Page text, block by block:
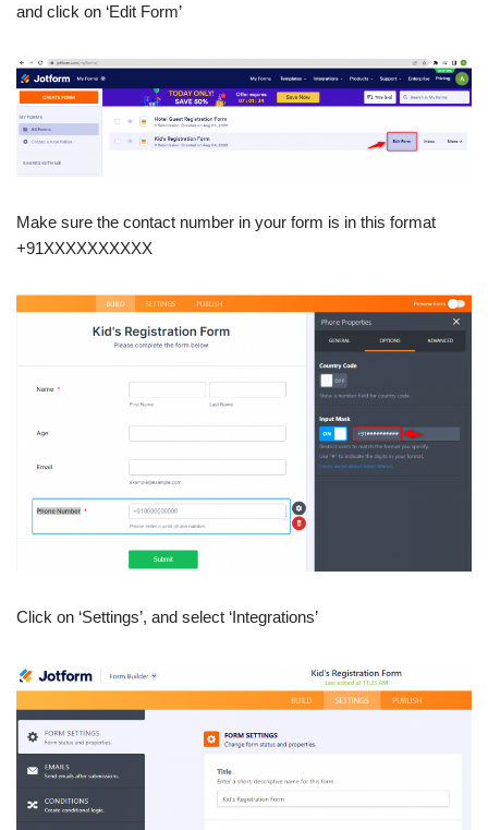
and click on ‘Edit Form’
Make sure the contact number in your form is in this format
+91XXXXXXXXXX
Click on ‘Settings’, and select ‘Integrations’